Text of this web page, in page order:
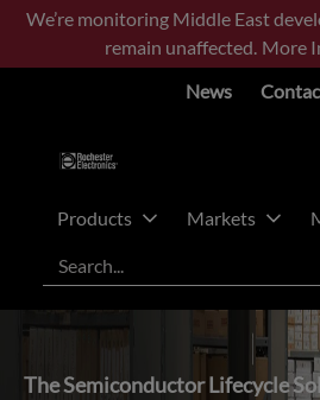
Skip
main
Skip
footer
We’re monitoring Middle East
remain unaffected. More
News
Products Markets
Search
The Semiconductor Lifecycle